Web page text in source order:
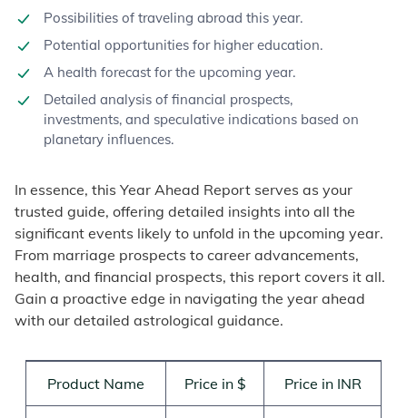
Possibilities of traveling abroad this year.
Potential opportunities for higher education.
A health forecast for the upcoming year.
Detailed analysis of financial prospects,
investments, and speculative indications based on
planetary influences.
In essence, this Year Ahead Report serves as your
trusted guide, offering detailed insights into all the
significant events likely to unfold in the upcoming year.
From marriage prospects to career advancements,
health, and financial prospects, this report covers it all.
Gain a proactive edge in navigating the year ahead
with our detailed astrological guidance.
Product Name Price in $ Price in INR